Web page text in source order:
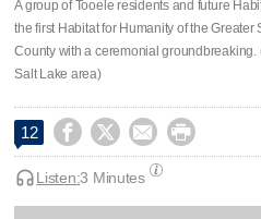
A group of Tooele residents and future
the first Habitat for Humanity of the
County with a ceremonial groundbreaking.
Salt Lake area)
12    
Listen:3 Minutes